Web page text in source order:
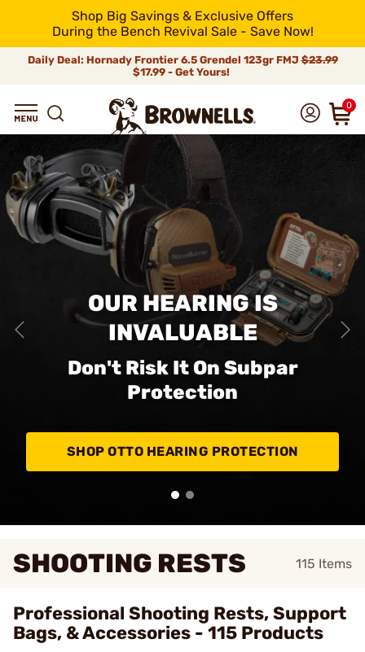
Shop Big Savings & Exclusive Offers
During the Bench Revival Sale - Save Now!
Daily Deal: Hornady Frontier 6.5 Grendel 123gr FMJ$23.99
$17.99 - Get Yours!
0
OUR HEARING IS
INVALUABLE
Don't Risk It On Subpar
Protection
SHOP OTTO HEARING PROTECTION
SHOOTING RESTS 115 Items
Professional Shooting Rests, Support
Bags, & Accessories - 115 Products